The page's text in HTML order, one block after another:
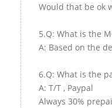
Would that be ok
5.Q: What is the
A: Based on the
6.Q: What is the
A: T/T , Paypal
Always 30%